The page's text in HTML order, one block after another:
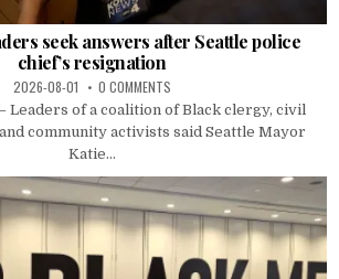
seek answers after Seattle police
chief’s resignation
2026-08-01 0 COMMENTS
Leaders of a coalition of Black clergy, civil
community activists said Seattle Mayor
Katie...